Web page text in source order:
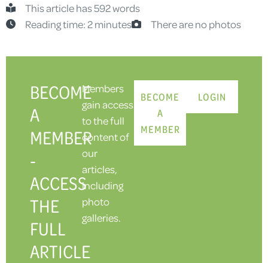
This article has 592 words
Reading time: 2 minutes
There are no photos
BECOME
A
MEMBER
-
ACCESS
THE
FULL
ARTICLE
Members
gain access
to the full
content of
our
articles,
including
photo
galleries.
BECOME
A
MEMBER
LOGIN